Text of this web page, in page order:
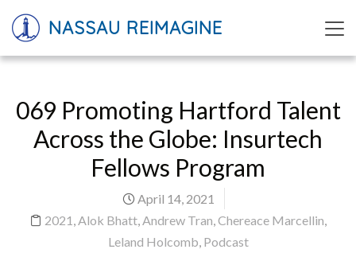
NASSAU REIMAGINE
069 Promoting Hartford Talent
Across the Globe: Insurtech
Fellows Program
April 14, 2021
2021 ,Alok Bhatt,Andrew Tran,Chereace Marcellin,
Leland Holcomb, Podcast